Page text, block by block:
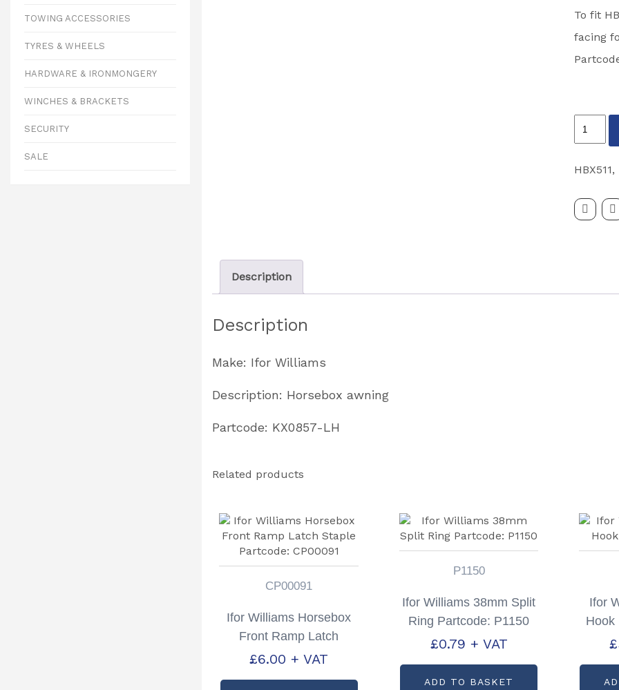
TOWING ACCESSORIES
TYRES & WHEELS
HARDWARE & IRONMONGERY
WINCHES & BRACKETS
SECURITY
SALE
To fit
facing
Ifor
Williams
Horse
Awning
HBX511,
Description
Description
Make: Ifor Williams
Description: Horsebox awning
Partcode: KX0857-LH
Related products
CP00091
Ifor Williams Horsebox
Front Ramp Latch
Staple Partcode:
£6.00 + VAT
P1150
Ifor Williams 38mm Split
Ring Partcode: P1150
£0.79 + VAT
ADD TO BASKET
Ifor
Hook
£